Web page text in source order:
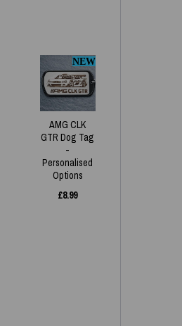
NEW
AMG CLK
GTR Dog Tag
-
Personalised
Options
£8.99